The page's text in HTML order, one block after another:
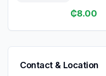
₵8.00
Contact & Location